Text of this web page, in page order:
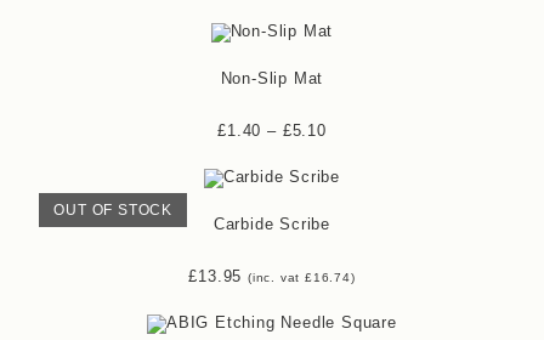
Non-Slip Mat
£1.40 – £5.10
OUT OF STOCK
Carbide Scribe
£13.95 (inc. vat £16.74)